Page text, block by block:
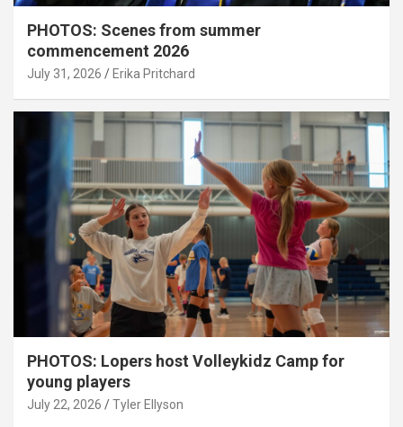
PHOTOS: Scenes from summer
commencement 2026
July 31, 2026 Erika Pritchard
PHOTOS: Lopers host Volleykidz Camp for
young players
July 22, 2026 Tyler Ellyson